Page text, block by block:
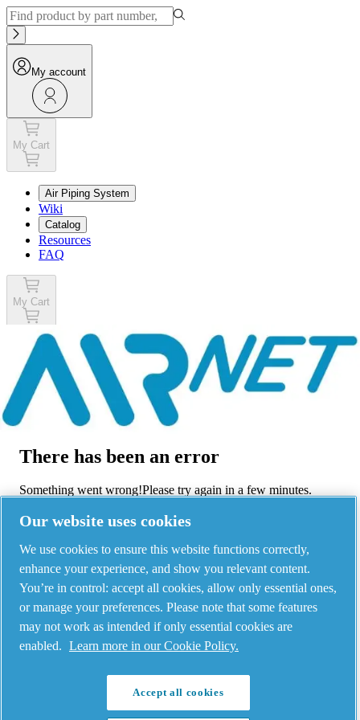
My account
My Cart
Air Piping System
Wiki
Catalog
Resources
FAQ
My Cart
My account
There has been an error
Something went wrong!Please try again in a few minutes.
Legal & Privacy Notices- Manage cookies
Our website uses cookies
We use cookies to ensure this website functions correctly,
enhance your experience, and show you relevant content.
You’re in control: accept all cookies, allow only essential ones,
or manage your preferences. Please note that some features
may not work as intended if only essential cookies are
enabled. Learn more in our Cookie Policy.
Accept all cookies